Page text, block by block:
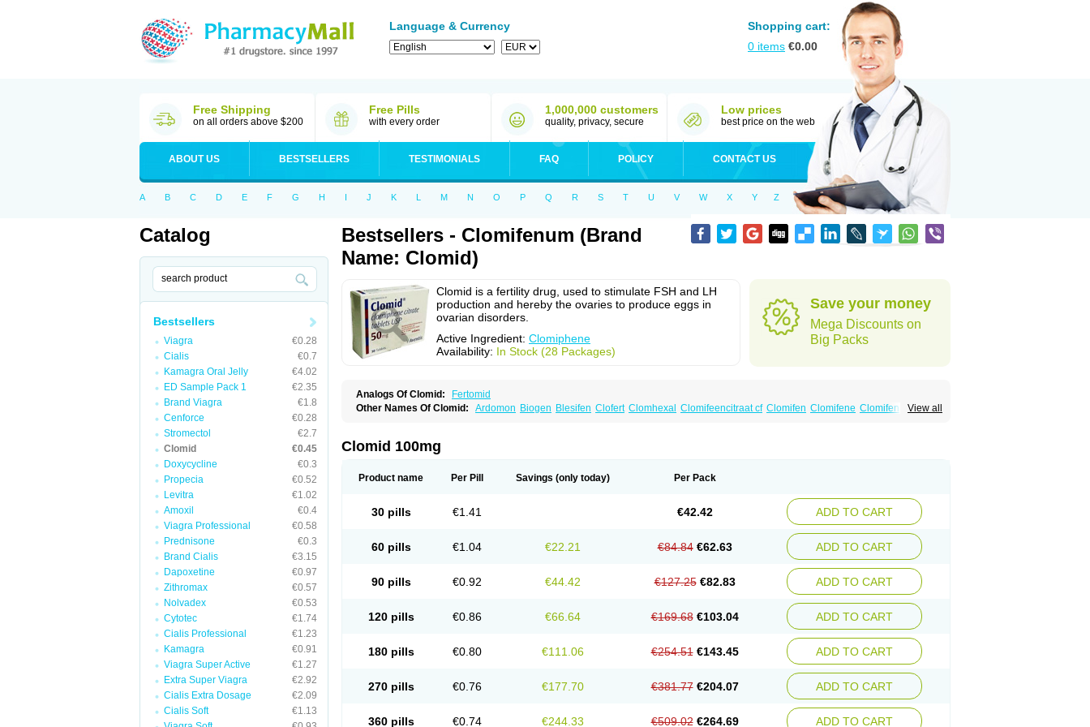
Language & Currency
Shopping cart:
0 items €0.00
Free Shipping
on all orders above $200
Free Pills
with every order
1,000,000 customers
quality, privacy, secure
Low prices
best price on the web
ABOUT US BESTSELLERS TESTIMONIALS FAQ POLICY CONTACT US
A B C D E F G H I J K L M N O P Q R S T U V W X Y Z
Catalog
Bestsellers
Viagra
€0.28
Cialis
€0.7
Kamagra Oral Jelly
€4.02
ED Sample Pack 1
€2.35
Brand Viagra
€1.8
Cenforce
€0.28
Stromectol
€2.7
Clomid
€0.45
Doxycycline
€0.3
Propecia
€0.52
Levitra
€1.02
Amoxil
€0.4
Viagra Professional
€0.58
Prednisone
€0.3
Brand Cialis
€3.15
Dapoxetine
€0.97
Zithromax
€0.57
Nolvadex
€0.53
Cytotec
€1.74
Cialis Professional
€1.23
Kamagra
€0.91
Viagra Super Active
€1.27
Extra Super Viagra
€2.92
Cialis Extra Dosage
€2.09
Cialis Soft
€1.13
Bestsellers - Clomifenum (Brand
Name: Clomid)
Clomid is a fertility drug, used to stimulate FSH and LH
production and hereby the ovaries to produce eggs in
ovarian disorders.
Active Ingredient: Clomiphene
Availability: In Stock (28 Packages)
Save your money
Mega Discounts on
Big Packs
Analogs Of Clomid:
Fertomid
View all
Other Names Of Clomid: Ardomon Biogen Blesifen Clofert Clomhexal Clomifeencitraat cf Clomifen Clomifene Clomifeno
Milophene Ofertil Omifin
Prolifen Provula Reomen
Clomid 100mg
Product name Per Pill Savings (only today) Per Pack
30 pills €1.41 €42.42 ADD TO CART
60 pills €1.04 €22.21 €84.84 €62.63 ADD TO CART
90 pills €0.92 €44.42 €127.25 €82.83 ADD TO CART
120 pills €0.86 €66.64 €169.68 €103.04 ADD TO CART
180 pills €0.80 €111.06 €254.51 €143.45 ADD TO CART
270 pills €0.76 €177.70 €381.77 €204.07 ADD TO CART
360 pills €0.74 €244.33 €509.02 €264.69 ADD TO CART